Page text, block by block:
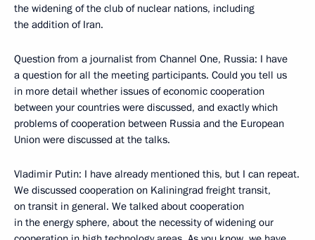
the widening of the club of nuclear nations, including
the addition of Iran.
Question from a journalist from Channel One, Russia: I have
a question for all the meeting participants. Could you tell us
in more detail whether issues of economic cooperation
between your countries were discussed, and exactly which
problems of cooperation between Russia and the European
Union were discussed at the talks.
Vladimir Putin: I have already mentioned this, but I can repeat.
We discussed cooperation on Kaliningrad freight transit,
on transit in general. We talked about cooperation
in the energy sphere, about the necessity of widening our